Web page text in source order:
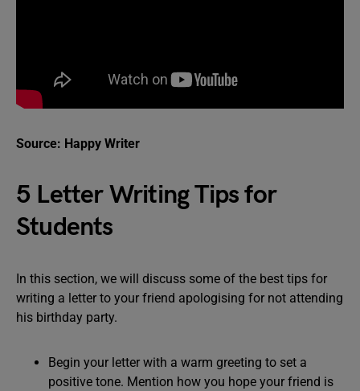
Source: Happy Writer
5 Letter Writing Tips for
Students
In this section, we will discuss some of the best tips for
writing a letter to your friend apologising for not attending
his birthday party.
Begin your letter with a warm greeting to set a
positive tone. Mention how you hope your friend is